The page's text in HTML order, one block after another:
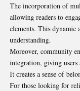
The incorporation of
allowing readers to
elements. This dynamic
understanding.
Moreover, community
integration, giving users
It creates a sense of
For those looking for